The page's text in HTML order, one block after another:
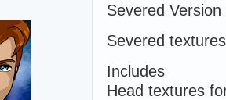
Severed Version
Severed
Includes
Head textures